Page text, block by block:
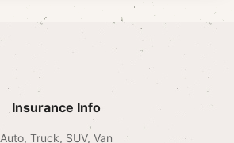
Insurance Info
Auto, Truck, SUV, Van